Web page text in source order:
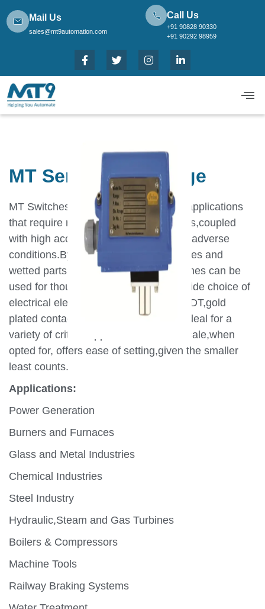
Mail Us
sales@mt9automation.com
Call Us
+91 90828 90330
+91 90292 98959
MT Series Low Range
MT Switches have been designed for applications
that require robust,long lasting switches,coupled
with high accuracy and repeatability in adverse
conditions.By using appropriate capsules and
wetted parts,MD series pressure switches can be
used for thousands of applications.A wide choice of
electrical elements including SPDT,DPDT,gold
plated contacts make these switches ideal for a
variety of critical applications.A wide scale,when
opted for, offers ease of setting,given the smaller
least counts.
Applications:
Power Generation
Burners and Furnaces
Glass and Metal Industries
Chemical Industries
Steel Industry
Hydraulic,Steam and Gas Turbines
Boilers & Compressors
Machine Tools
Railway Braking Systems